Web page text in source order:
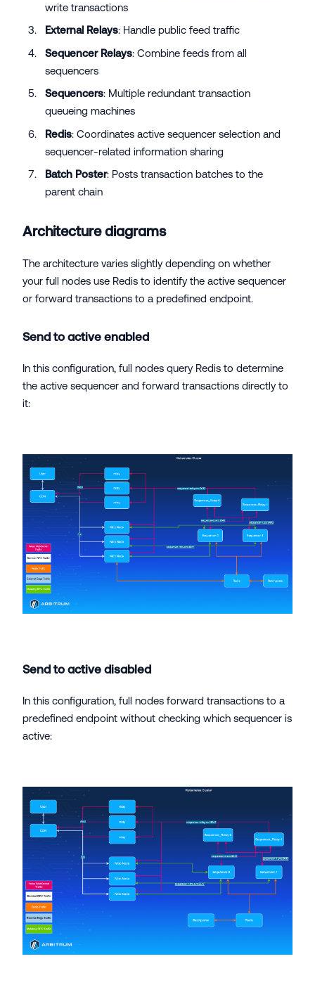
write transactions
External Relays: Handle public feed traffic
Sequencer Relays: Combine feeds from all
sequencers
Sequencers: Multiple redundant transaction
queueing machines
Redis: Coordinates active sequencer selection and
sequencer-related information sharing
Batch Poster: Posts transaction batches to the
parent chain
Architecture diagrams
The architecture varies slightly depending on whether
your full nodes use Redis to identify the active sequencer
or forward transactions to a predefined endpoint.
Send to active enabled
In this configuration, full nodes query Redis to determine
the active sequencer and forward transactions directly to
it:
Send to active disabled
In this configuration, full nodes forward transactions to a
predefined endpoint without checking which sequencer is
active: